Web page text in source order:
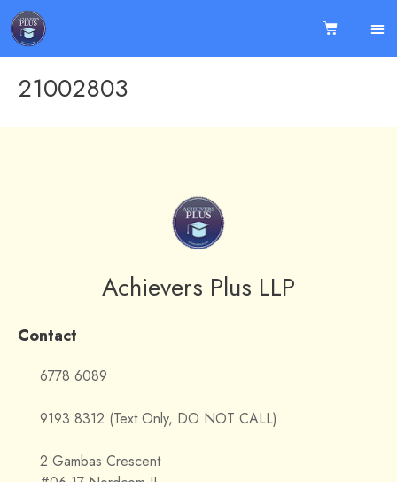
21002803
Achievers Plus LLP
Contact
6778 6089
9193 8312 (Text Only, DO NOT CALL)
2 Gambas Crescent